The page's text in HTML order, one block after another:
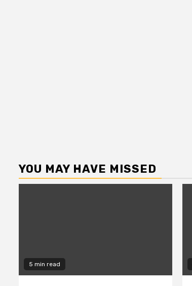
YOU MAY HAVE MISSED
5 min read